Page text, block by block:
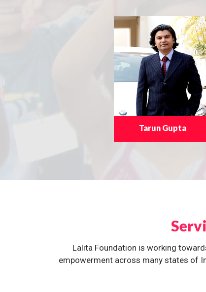
Tarun Gupta
Lalita Foundation is working
empowerment across many states of